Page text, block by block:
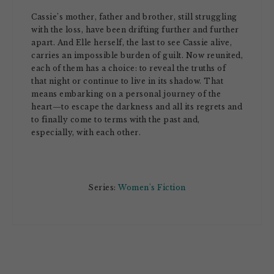
Cassie’s mother, father and brother, still struggling
with the loss, have been drifting further and further
apart. And Elle herself, the last to see Cassie alive,
carries an impossible burden of guilt. Now reunited,
each of them has a choice: to reveal the truths of
that night or continue to live in its shadow. That
means embarking on a personal journey of the
heart—to escape the darkness and all its regrets and
to finally come to terms with the past and,
especially, with each other.
Series:Women's Fiction